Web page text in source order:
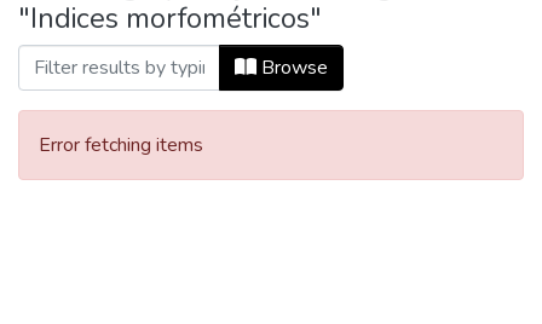
"Indices morfométricos"
Browse
Error fetching items